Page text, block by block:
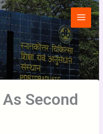
Main
Menu
Second